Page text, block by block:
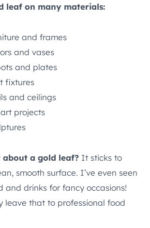
leaf on many materials:
and frames
and vases
and plates
fixtures
and ceilings
projects
about a gold leaf? It sticks to
smooth surface. I’ve even seen
and drinks for fancy occasions!
leave that to professional food